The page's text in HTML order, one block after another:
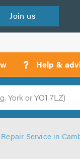
Join us
? Help &
Search
Service in